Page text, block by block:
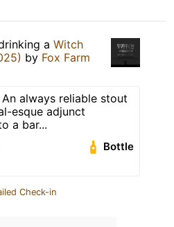
a Witch
by Fox Farm
always reliable stout
esque adjunct
a bar...
Bottle
Check-in